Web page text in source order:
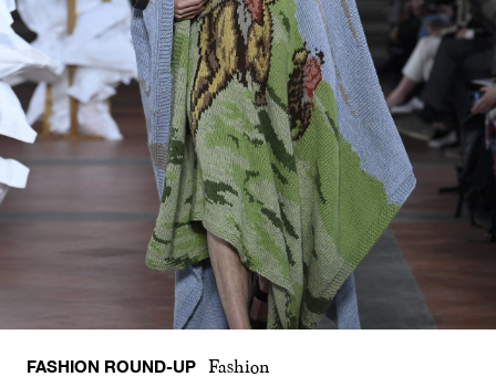
FASHION ROUND-UP Fashion